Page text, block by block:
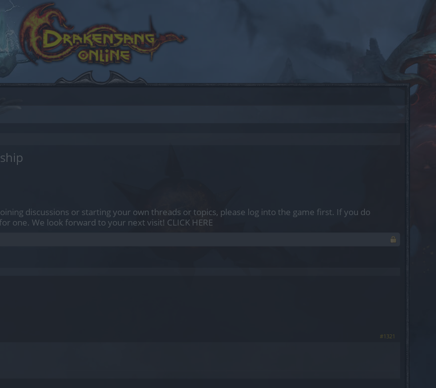
discussions or starting your own threads or topics, please log into the game first. If you do
one. We look forward to your next visit! CLICK HERE
#1321